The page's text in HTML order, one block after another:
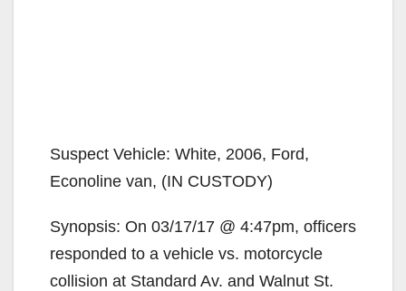
Suspect Vehicle: White, 2006, Ford,
Econoline van, (IN CUSTODY)
Synopsis: On 03/17/17 @ 4:47pm, officers
responded to a vehicle vs. motorcycle
collision at Standard Av. and Walnut St.